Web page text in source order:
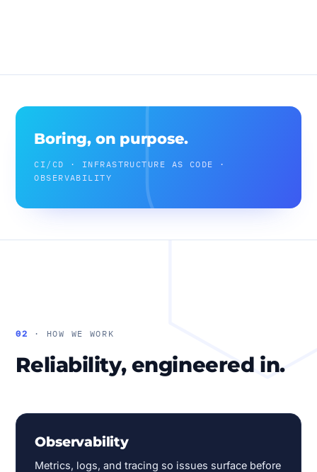
Boring, on purpose.
CI/CD · INFRASTRUCTURE AS CODE ·
OBSERVABILITY
02 · HOW WE WORK
Reliability, engineered in.
Observability
Metrics, logs, and tracing so issues surface before